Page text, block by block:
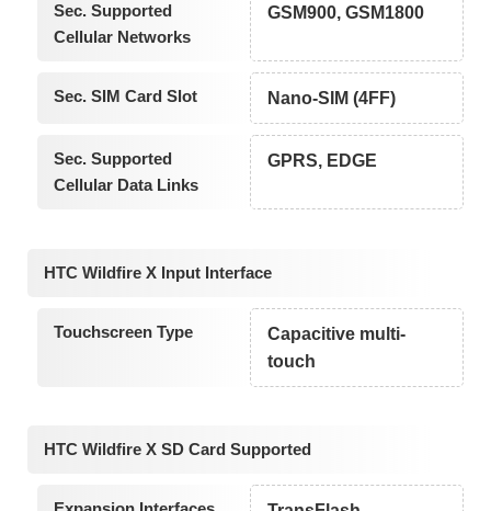
Sec. Supported
Cellular Networks
GSM900, GSM1800
Sec. SIM Card Slot Nano-SIM (4FF)
Sec. Supported
Cellular Data Links
GPRS, EDGE
HTC Wildfire X Input Interface
Touchscreen Type
Capacitive multi-
touch
HTC Wildfire X SD Card Supported